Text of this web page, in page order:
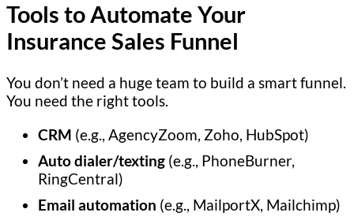
Tools to Automate Your
Insurance Sales Funnel
You don’t need a huge team to build a smart funnel.
You need the right tools.
CRM (e.g., AgencyZoom, Zoho, HubSpot)
Auto dialer/texting (e.g., PhoneBurner,
RingCentral)
Email automation (e.g., MailportX, Mailchimp)